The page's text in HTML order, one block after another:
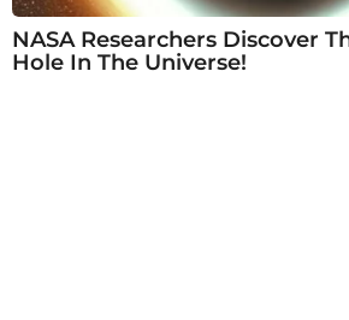
NASA Researchers Discover
Hole In The Universe!